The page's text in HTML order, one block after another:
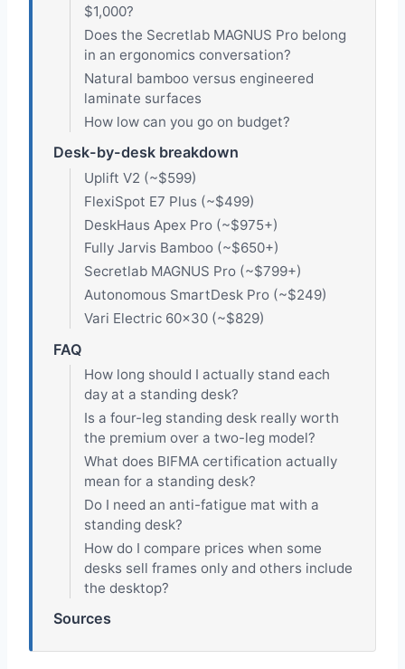
$1,000?
Does the Secretlab MAGNUS Pro belong
in an ergonomics conversation?
Natural bamboo versus engineered
laminate surfaces
How low can you go on budget?
Desk-by-desk breakdown
Uplift V2 (~$599)
FlexiSpot E7 Plus (~$499)
DeskHaus Apex Pro (~$975+)
Fully Jarvis Bamboo (~$650+)
Secretlab MAGNUS Pro (~$799+)
Autonomous SmartDesk Pro (~$249)
Vari Electric 60×30 (~$829)
FAQ
How long should I actually stand each
day at a standing desk?
Is a four-leg standing desk really worth
the premium over a two-leg model?
What does BIFMA certification actually
mean for a standing desk?
Do I need an anti-fatigue mat with a
standing desk?
How do I compare prices when some
desks sell frames only and others include
the desktop?
Sources